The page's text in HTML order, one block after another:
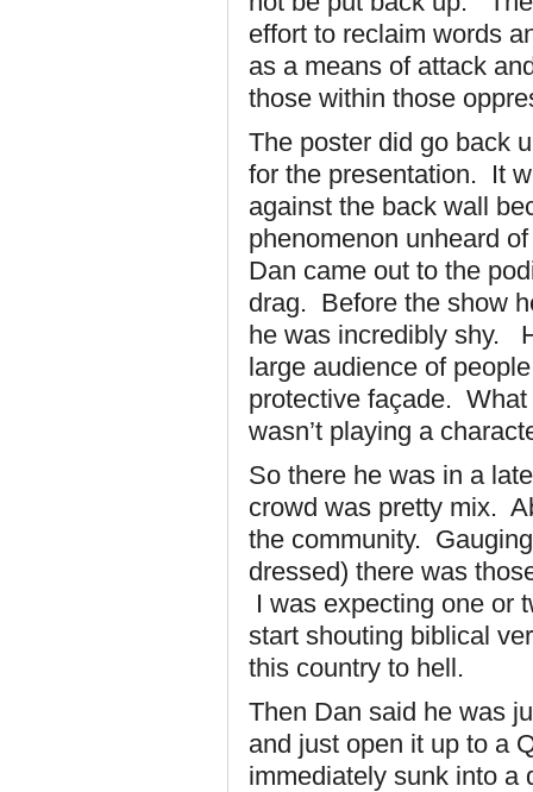
effort to reclaim words
as a means of attack
those within those
The poster did go back
for the presentation. It
against the back wall
phenomenon unheard
Dan came out to the
drag. Before the show
he was incredibly shy.
large audience of
protective façade.
wasn’t playing a
So there he was in a
crowd was pretty mix.
the community.
dressed) there was
I was expecting one or
start shouting biblical
this country to hell.
Then Dan said he was
and just open it up to a
immediately sunk into a